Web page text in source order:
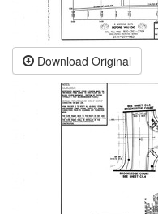
Download Original